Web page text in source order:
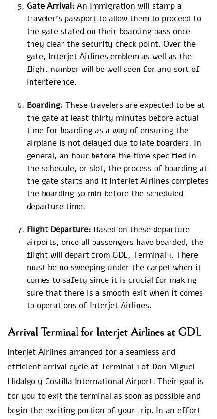
Gate Arrival: An Immigration will stamp a
traveler’s passport to allow them to proceed to
the gate stated on their boarding pass once
they clear the security check point. Over the
gate, Interjet Airlines emblem as well as the
flight number will be well seen for any sort of
interference.
Boarding: These travelers are expected to be at
the gate at least thirty minutes before actual
time for boarding as a way of ensuring the
airplane is not delayed due to late boarders. In
general, an hour before the time specified in
the schedule, or slot, the process of boarding at
the gate starts and it Interjet Airlines completes
the boarding 30 min before the scheduled
departure time.
Flight Departure: Based on these departure
airports, once all passengers have boarded, the
flight will depart from GDL, Terminal 1. There
must be no sweeping under the carpet when it
comes to safety since it is crucial for making
sure that there is a smooth exit when it comes
to operations of Interjet Airlines.
Arrival Terminal for Interjet Airlines at GDL
Interjet Airlines arranged for a seamless and
efficient arrival cycle at Terminal 1 of Don Miguel
Hidalgo y Costilla International Airport. Their goal is
for you to exit the terminal as soon as possible and
begin the exciting portion of your trip. In an effort